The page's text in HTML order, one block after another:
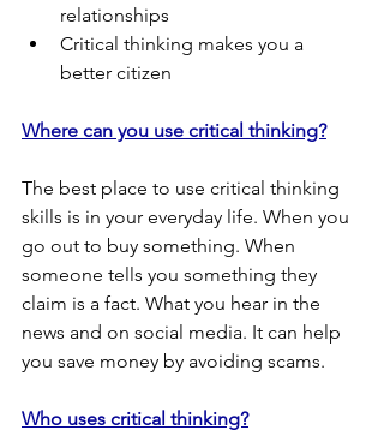
relationships
Critical thinking makes you a
better citizen
Where can you use critical thinking?
The best place to use critical thinking
skills is in your everyday life. When you
go out to buy something. When
someone tells you something they
claim is a fact. What you hear in the
news and on social media. It can help
you save money by avoiding scams.
Who uses critical thinking?